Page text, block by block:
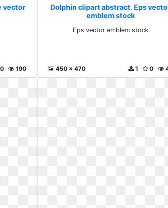
vector
190
Dolphin clipart abstract. Eps
emblem stock
Eps vector emblem stock
450 x 470 0
1